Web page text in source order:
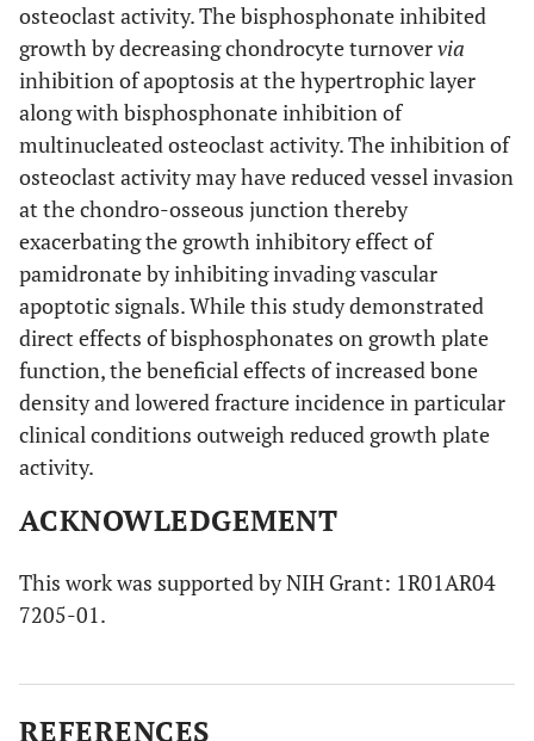
osteoclast activity. The bisphosphonate inhibited
growth by decreasing chondrocyte turnovervia
inhibition of apoptosis at the hypertrophic layer
along with bisphosphonate inhibition of
multinucleated osteoclast activity. The inhibition of
osteoclast activity may have reduced vessel invasion
at the chondro-osseous junction thereby
exacerbating the growth inhibitory effect of
pamidronate by inhibiting invading vascular
apoptotic signals. While this study demonstrated
direct effects of bisphosphonates on growth plate
function, the beneficial effects of increased bone
density and lowered fracture incidence in particular
clinical conditions outweigh reduced growth plate
activity.
ACKNOWLEDGEMENT
This work was supported by NIH Grant: 1R01AR04
7205-01.
REFERENCES